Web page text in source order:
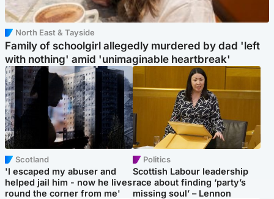
North East & Tayside
Family of schoolgirl allegedly murdered by dad 'left
with nothing' amid 'unimaginable heartbreak'
Scotland
'I escaped my abuser and
helped jail him - now he lives
round the corner from me'
Politics
Scottish Labour leadership
race about finding ‘party’s
missing soul’ – Lennon